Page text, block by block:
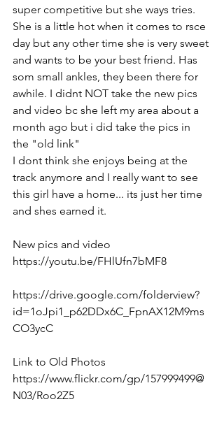
super competitive but she ways tries.
She is a little hot when it comes to rsce
day but any other time she is very sweet
and wants to be your best friend. Has
som small ankles, they been there for
awhile. I didnt NOT take the new pics
and video bc she left my area about a
month ago but i did take the pics in
the "old link"
I dont think she enjoys being at the
track anymore and I really want to see
this girl have a home... its just her time
and shes earned it.
New pics and video
https://youtu.be/FHlUfn7bMF8
https://drive.google.com/folderview?
id=1oJpi1_p62DDx6C_FpnAX12M9ms
CO3ycC
Link to Old Photos
https://www.flickr.com/gp/157999499@
N03/Roo2Z5